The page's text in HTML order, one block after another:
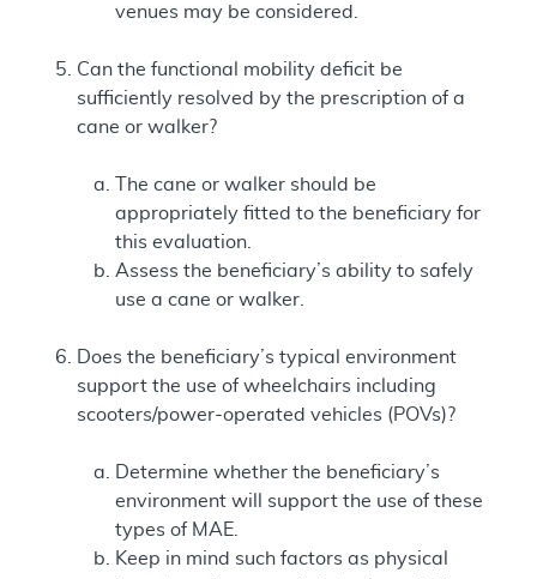
venues may be considered.
Can the functional mobility deficit be
sufficiently resolved by the prescription of a
cane or walker?
The cane or walker should be
appropriately fitted to the beneficiary for
this evaluation.
Assess the beneficiary’s ability to safely
use a cane or walker.
Does the beneficiary’s typical environment
support the use of wheelchairs including
scooters/power-operated vehicles (POVs)?
Determine whether the beneficiary’s
environment will support the use of these
types of MAE.
Keep in mind such factors as physical